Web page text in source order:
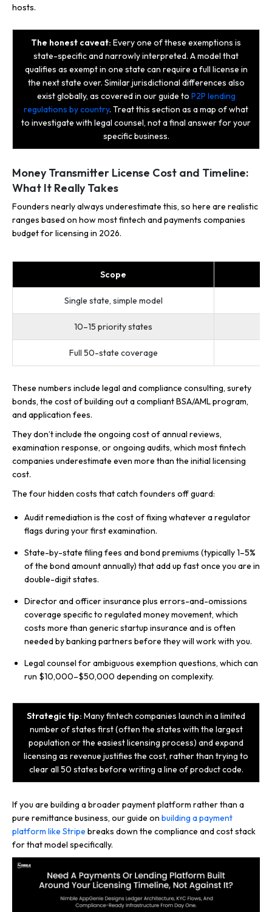
hosts.
The honest caveat: Every one of these exemptions is
state-specific and narrowly interpreted. A model that
qualifies as exempt in one state can require a full license in
the next state over. Similar jurisdictional differences also
exist globally, as covered in our guide to P2P lending
regulations by country. Treat this section as a map of what
to investigate with legal counsel, not a final answer for your
specific business.
Money Transmitter License Cost and Timeline:
What It Really Takes
Founders nearly always underestimate this, so here are realistic
ranges based on how most fintech and payments companies
budget for licensing in 2026.
Scope
Single state, simple model
10–15 priority states
Full 50-state coverage
These numbers include legal and compliance consulting, surety
bonds, the cost of building out a compliant BSA/AML program,
and application fees.
They don’t include the ongoing cost of annual reviews,
examination response, or ongoing audits, which most fintech
companies underestimate even more than the initial licensing
cost.
The four hidden costs that catch founders off guard:
Audit remediation is the cost of fixing whatever a regulator
flags during your first examination.
State-by-state filing fees and bond premiums (typically 1–5%
of the bond amount annually) that add up fast once you are in
double-digit states.
Director and officer insurance plus errors-and-omissions
coverage specific to regulated money movement, which
costs more than generic startup insurance and is often
needed by banking partners before they will work with you.
Legal counsel for ambiguous exemption questions, which can
run $10,000–$50,000 depending on complexity.
Strategic tip: Many fintech companies launch in a limited
number of states first (often the states with the largest
population or the easiest licensing process) and expand
licensing as revenue justifies the cost, rather than trying to
clear all 50 states before writing a line of product code.
If you are building a broader payment platform rather than a
pure remittance business, our guide on building a payment
platform like Stripe breaks down the compliance and cost stack
for that model specifically.